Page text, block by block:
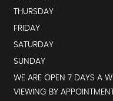
THURSDAY
FRIDAY
SATURDAY
SUNDAY
WE ARE OPEN 7 DAYS A
VIEWING BY